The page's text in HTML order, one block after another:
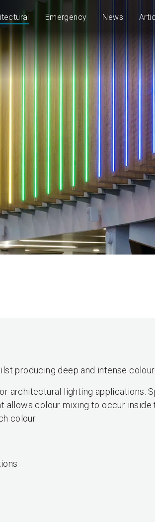
Emergency News
producing deep and intense
architectural lighting applications.
allows colour mixing to occur inside
colour.